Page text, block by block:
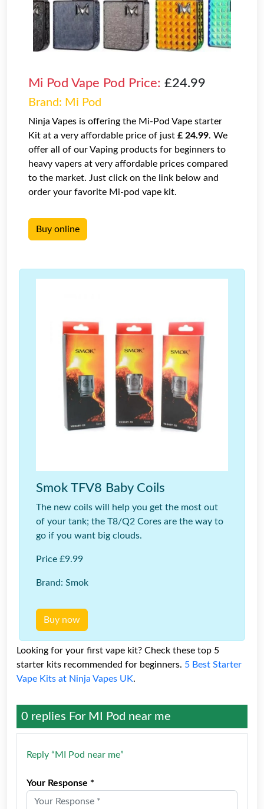
Mi Pod Vape Pod Price: £24.99
Brand: Mi Pod
Ninja Vapes is offering the Mi-Pod Vape starter
Kit at a very affordable price of just £ 24.99. We
offer all of our Vaping products for beginners to
heavy vapers at very affordable prices compared
to the market. Just click on the link below and
order your favorite Mi-pod vape kit.
Buy online
Smok TFV8 Baby Coils
The new coils will help you get the most out
of your tank; the T8/Q2 Cores are the way to
go if you want big clouds.
Price £9.99
Brand: Smok
Buy now
Looking for your first vape kit? Check these top 5
starter kits recommended for beginners. 5 Best Starter
Vape Kits at Ninja Vapes UK.
0 replies For MI Pod near me
Reply “MI Pod near me”
Your Response *